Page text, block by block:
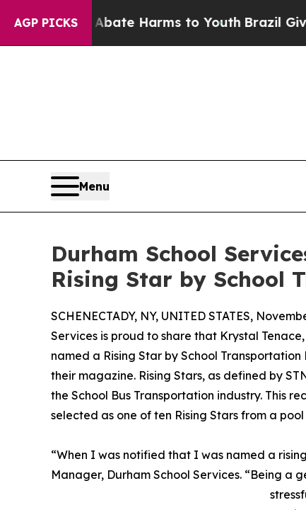
AGP PICKS
to Abate Harms to YouthBrazil Gives
Menu
Durham School
Rising Star by School
SCHENECTADY, NY, UNITED STATES,
Services is proud to share that Krystal
named a Rising Star by School
their magazine. Rising Stars, as defined by
the School Bus Transportation industry. This
selected as one of ten Rising Stars from a
“When I was notified that I was named a
Manager, Durham School Services. “Being a